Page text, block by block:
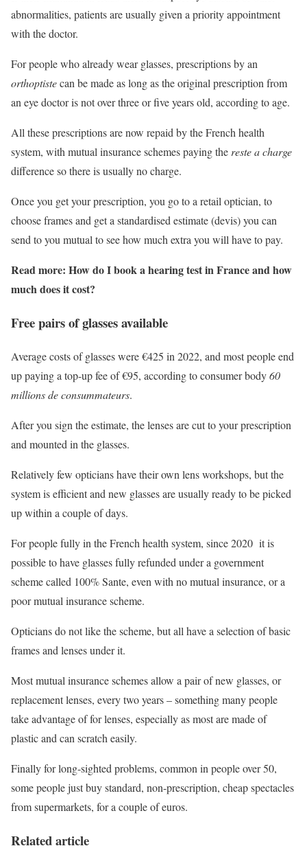
abnormalities, patients are usually given a priority appointment
with the doctor.
For people who already wear glasses, prescriptions by an
orthoptistecan be made as long as the original prescription from
an eye doctor is not over three or five years old, according to age.
All these prescriptions are now repaid by the French health
system, with mutual insurance schemes paying thereste a charge
difference so there is usually no charge.
Once you get your prescription, you go to a retail optician, to
choose frames and get a standardised estimate (devis) you can
send to you mutual to see how much extra you will have to pay.
Read more: How do I book a hearing test in France and how
much does it cost?
Free pairs of glasses available
Average costs of glasses were €425 in 2022, and most people end
up paying a top-up fee of €95, according to consumer body60
millions de consummateurs.
After you sign the estimate, the lenses are cut to your prescription
and mounted in the glasses.
Relatively few opticians have their own lens workshops, but the
system is efficient and new glasses are usually ready to be picked
up within a couple of days.
For people fully in the French health system, since 2020 it is
possible to have glasses fully refunded under a government
scheme called 100% Sante, even with no mutual insurance, or a
poor mutual insurance scheme.
Opticians do not like the scheme, but all have a selection of basic
frames and lenses under it.
Most mutual insurance schemes allow a pair of new glasses, or
replacement lenses, every two years – something many people
take advantage of for lenses, especially as most are made of
plastic and can scratch easily.
Finally for long-sighted problems, common in people over 50,
some people just buy standard, non-prescription, cheap spectacles
from supermarkets, for a couple of euros.
Related article